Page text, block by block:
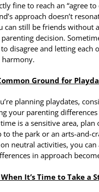
fine to reach an “agree
approach doesn’t
can still be friends without
decision.
disagree and letting each
Ground for
planning playdates,
your parenting
is a sensitive area,
to the park or an arts-and-
neutral activities, you
in approach
It’s Time to Take a